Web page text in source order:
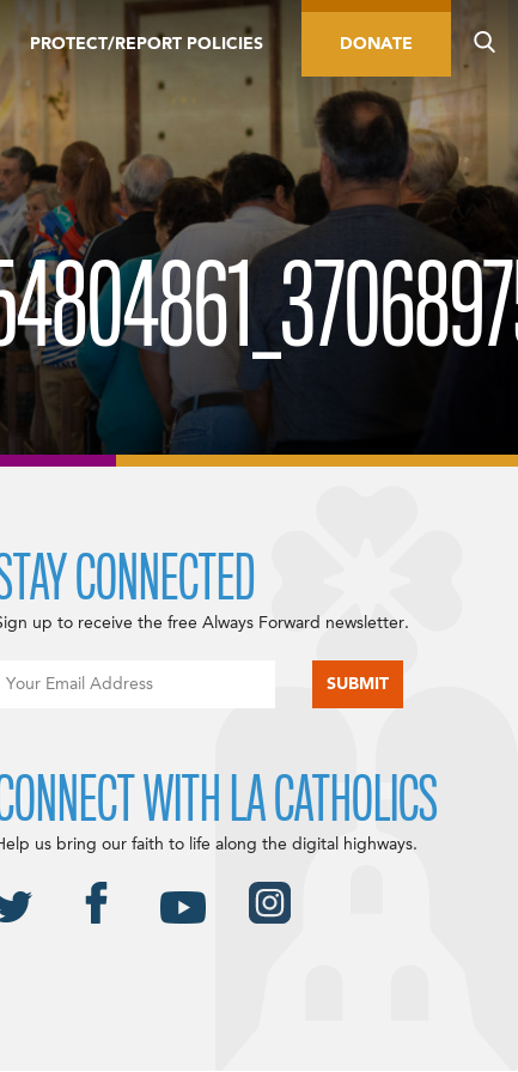
PROTECT/REPORT POLICIES DONATE
CONNECTED
up to receive the free Always Forward newsletter.
WITH LA CATHOLICS
us bring our faith to life along the digital highways.